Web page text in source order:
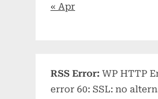
« Apr
RSS Error: WP HTTP
error 60: SSL: no